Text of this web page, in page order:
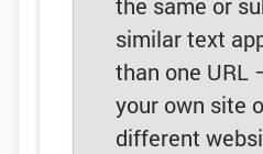
the same or
similar text
than one URL
your own site
different